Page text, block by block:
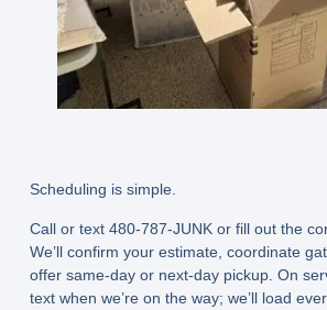
Scheduling is simple.
Call or text 480-787-JUNK or fill out the
We’ll confirm your estimate, coordinate
offer same-day or next-daypickup. On
text when we’re on the way; we’ll load